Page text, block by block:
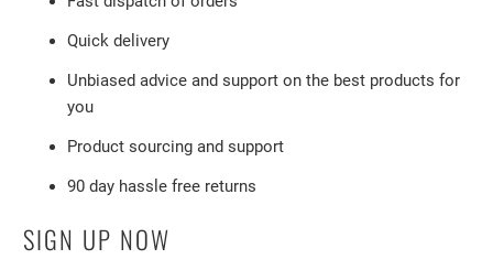
Quick delivery
Unbiased advice and support on the best products for
you
Product sourcing and support
90 day hassle free returns
SIGN UP NOW